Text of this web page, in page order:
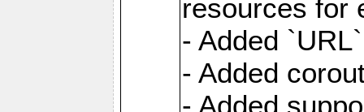
resources for
- Added
- Added
- Added